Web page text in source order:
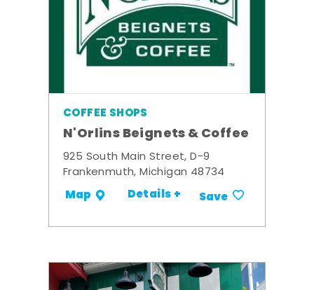
COFFEE SHOPS
N'Orlins Beignets & Coffee
925 South Main Street, D-9
Frankenmuth, Michigan 48734
Map Details + Save